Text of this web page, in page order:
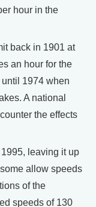
hour in the
back in 1901 at
an hour for the
1974 when
A national
the effects
leaving it up
allow speeds
of the
speeds of 130